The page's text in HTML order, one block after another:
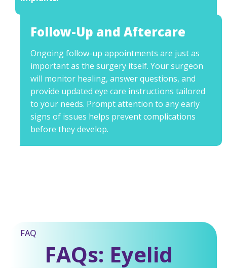
Follow-Up and Aftercare
Ongoing follow-up appointments are just as
important as the surgery itself. Your surgeon
will monitor healing, answer questions, and
provide updated eye care instructions tailored
to your needs. Prompt attention to any early
signs of issues helps prevent complications
before they develop.
FAQ
FAQs: Eyelid